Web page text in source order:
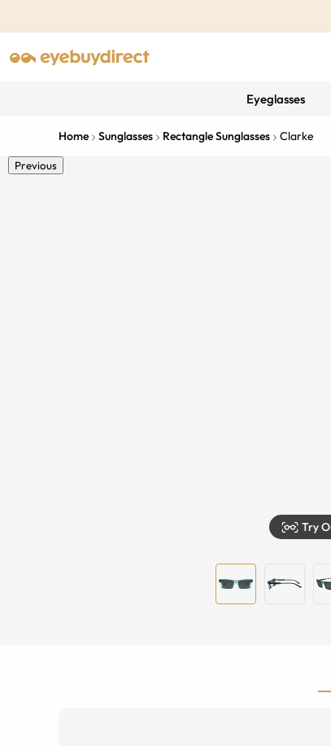
Eyeglasses
Home Sunglasses Rectangle Sunglasses Clarke
Previous
Try